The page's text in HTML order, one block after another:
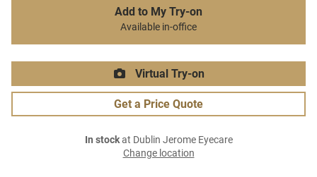
Add to My Try-on
Available in-office
Virtual Try-on
Get a Price Quote
In stockat Dublin Jerome Eyecare
Change location